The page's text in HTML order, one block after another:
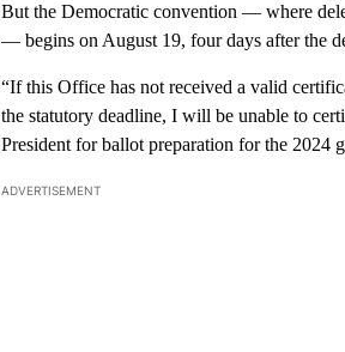
But the Democratic convention — where
— begins on August 19, four days after the
“If this Office has not received a valid
the statutory deadline, I will be unable to
President for ballot preparation for the 2024
ADVERTISEMENT